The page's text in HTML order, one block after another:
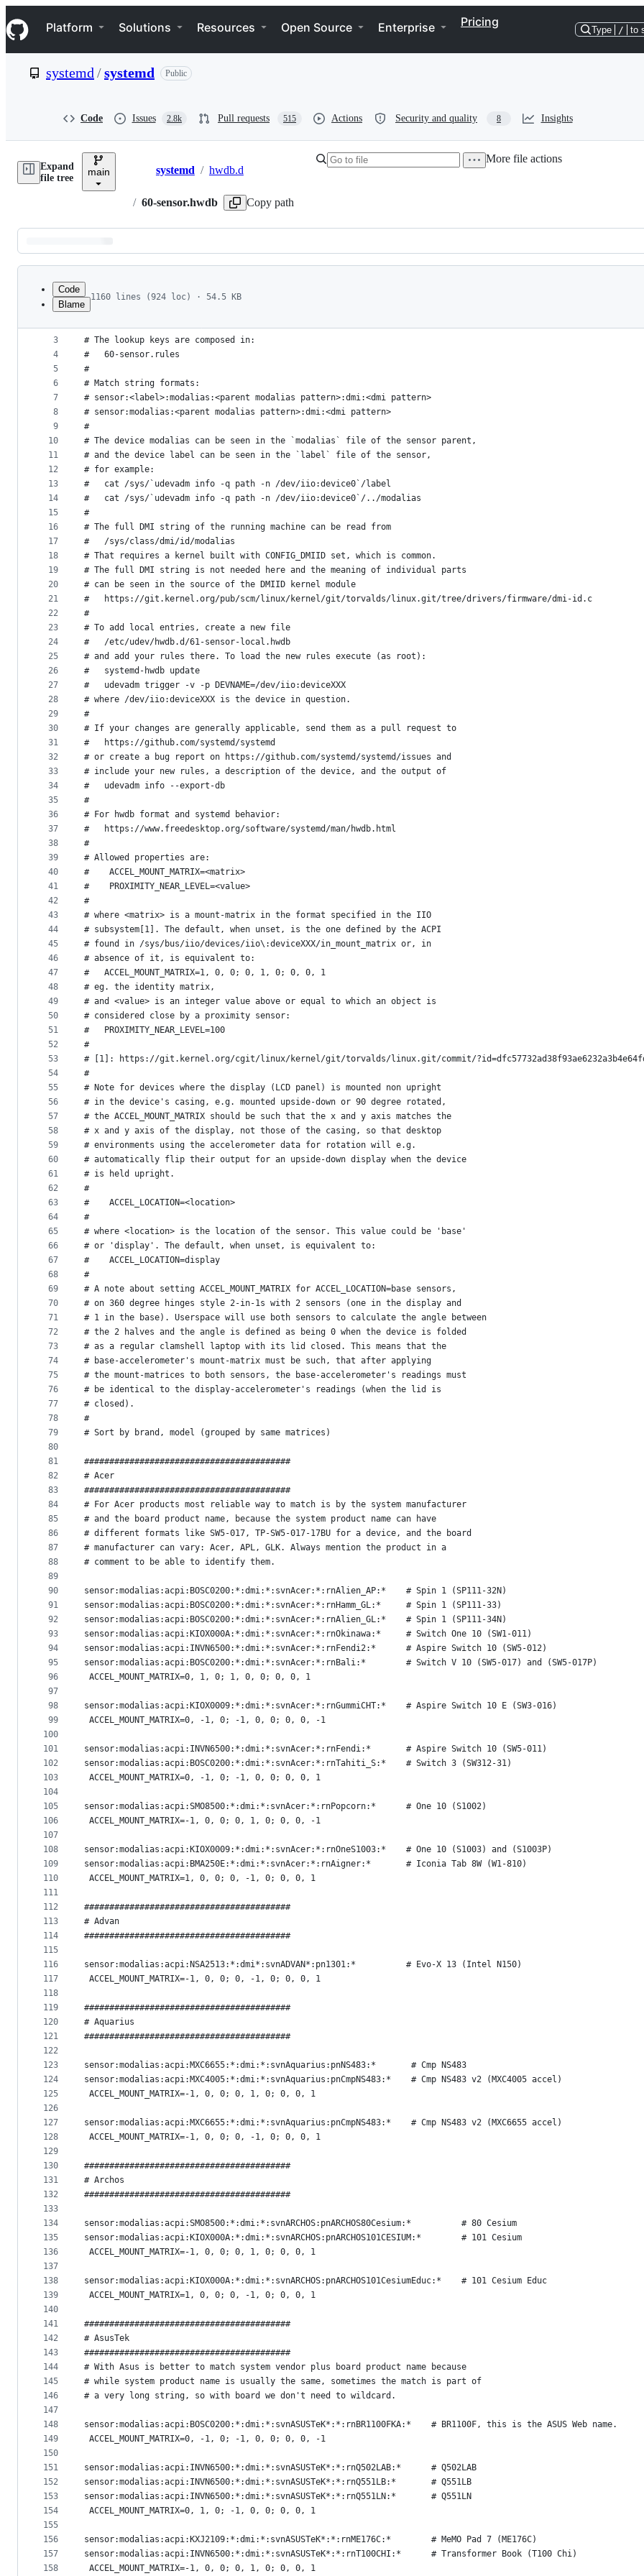
k
i
p
e
Navigation Menu
Platform Solutions Resources Open Source Enterprise Pricing
Type / to
systemd /systemd Public
Code Issues 2.8k Pull requests 515 Actions Security and quality 8 Insights
Expand
file tree
main Breadcrumbs
systemd / hwdb.d
/ 60-sensor.hwdb Copy path
More file actions
Latest
commit
metadata
controls
Code
Blame
1160 lines (924 loc) · 54.5 KB
1
2
3
4
5
6
7
8
9
10
11
12
13
14
15
16
17
18
19
20
21
22
23
24
25
26
27
28
29
30
31
32
33
34
35
36
37
38
39
40
41
42
43
44
45
46
47
48
49
50
51
52
53
54
55
56
57
58
59
60
61
62
63
64
65
66
67
68
69
70
71
72
73
74
75
76
77
78
79
80
81
82
83
84
85
86
87
88
89
90
91
92
93
94
95
96
97
98
99
100
101
102
103
104
105
106
107
108
109
110
111
112
113
114
115
116
117
118
119
120
121
122
123
124
125
126
127
128
129
130
131
132
133
134
135
136
137
138
139
140
141
142
143
144
145
146
147
148
149
150
151
152
153
154
155
156
157
158
# This file is part of systemd.
#
# The lookup keys are composed in:
#   60-sensor.rules
#
# Match string formats:
# sensor:<label>:modalias:<parent modalias pattern>:dmi:<dmi pattern>
# sensor:modalias:<parent modalias pattern>:dmi:<dmi pattern>
#
# The device modalias can be seen in the `modalias` file of the sensor parent,
# and the device label can be seen in the `label` file of the sensor,
# for example:
#   cat /sys/`udevadm info -q path -n /dev/iio:device0`/label
#   cat /sys/`udevadm info -q path -n /dev/iio:device0`/../modalias
#
# The full DMI string of the running machine can be read from
#   /sys/class/dmi/id/modalias
# That requires a kernel built with CONFIG_DMIID set, which is common.
# The full DMI string is not needed here and the meaning of individual parts
# can be seen in the source of the DMIID kernel module
#   https://git.kernel.org/pub/scm/linux/kernel/git/torvalds/linux.git/tree/drivers/firmware/dmi-id.c
#
# To add local entries, create a new file
#   /etc/udev/hwdb.d/61-sensor-local.hwdb
# and add your rules there. To load the new rules execute (as root):
#   systemd-hwdb update
#   udevadm trigger -v -p DEVNAME=/dev/iio:deviceXXX
# where /dev/iio:deviceXXX is the device in question.
#
# If your changes are generally applicable, send them as a pull request to
#   https://github.com/systemd/systemd
# or create a bug report on https://github.com/systemd/systemd/issues and
# include your new rules, a description of the device, and the output of
#   udevadm info --export-db
#
# For hwdb format and systemd behavior:
#   https://www.freedesktop.org/software/systemd/man/hwdb.html
#
# Allowed properties are:
#    ACCEL_MOUNT_MATRIX=<matrix>
#    PROXIMITY_NEAR_LEVEL=<value>
#
# where <matrix> is a mount-matrix in the format specified in the IIO
# subsystem[1]. The default, when unset, is the one defined by the ACPI
# found in /sys/bus/iio/devices/iio\:deviceXXX/in_mount_matrix or, in
# absence of it, is equivalent to:
#   ACCEL_MOUNT_MATRIX=1, 0, 0; 0, 1, 0; 0, 0, 1
# eg. the identity matrix,
# and <value> is an integer value above or equal to which an object is
# considered close by a proximity sensor:
#   PROXIMITY_NEAR_LEVEL=100
#
# [1]: https://git.kernel.org/cgit/linux/kernel/git/torvalds/linux.git/commit/
#
# Note for devices where the display (LCD panel) is mounted non upright
# in the device's casing, e.g. mounted upside-down or 90 degree rotated,
# the ACCEL_MOUNT_MATRIX should be such that the x and y axis matches the
# x and y axis of the display, not those of the casing, so that desktop
# environments using the accelerometer data for rotation will e.g.
# automatically flip their output for an upside-down display when the device
# is held upright.
#
#    ACCEL_LOCATION=<location>
#
# where <location> is the location of the sensor. This value could be 'base'
# or 'display'. The default, when unset, is equivalent to:
#    ACCEL_LOCATION=display
#
# A note about setting ACCEL_MOUNT_MATRIX for ACCEL_LOCATION=base sensors,
# on 360 degree hinges style 2-in-1s with 2 sensors (one in the display and
# 1 in the base). Userspace will use both sensors to calculate the angle between
# the 2 halves and the angle is defined as being 0 when the device is folded
# as a regular clamshell laptop with its lid closed. This means that the
# base-accelerometer's mount-matrix must be such, that after applying
# the mount-matrices to both sensors, the base-accelerometer's readings must
# be identical to the display-accelerometer's readings (when the lid is
# closed).
#
# Sort by brand, model (grouped by same matrices)
#########################################
# Acer
#########################################
# For Acer products most reliable way to match is by the system manufacturer
# and the board product name, because the system product name can have
# different formats like SW5-017, TP-SW5-017-17BU for a device, and the board
# manufacturer can vary: Acer, APL, GLK. Always mention the product in a
# comment to be able to identify them.
sensor:modalias:acpi:BOSC0200:*:dmi:*:svnAcer:*:rnAlien_AP:*    # Spin 1 (SP111-32N)
sensor:modalias:acpi:BOSC0200:*:dmi:*:svnAcer:*:rnHamm_GL:*     # Spin 1 (SP111-33)
sensor:modalias:acpi:BOSC0200:*:dmi:*:svnAcer:*:rnAlien_GL:*    # Spin 1 (SP111-34N)
sensor:modalias:acpi:KIOX000A:*:dmi:*:svnAcer:*:rnOkinawa:*     # Switch One 10 (SW1-011)
sensor:modalias:acpi:INVN6500:*:dmi:*:svnAcer:*:rnFendi2:*      # Aspire Switch 10 (SW5-012)
sensor:modalias:acpi:BOSC0200:*:dmi:*:svnAcer:*:rnBali:*        # Switch V 10 (SW5-017) and (SW5-017P)
ACCEL_MOUNT_MATRIX=0, 1, 0; 1, 0, 0; 0, 0, 1
sensor:modalias:acpi:KIOX0009:*:dmi:*:svnAcer:*:rnGummiCHT:*    # Aspire Switch 10 E (SW3-016)
ACCEL_MOUNT_MATRIX=0, -1, 0; -1, 0, 0; 0, 0, -1
sensor:modalias:acpi:INVN6500:*:dmi:*:svnAcer:*:rnFendi:*       # Aspire Switch 10 (SW5-011)
sensor:modalias:acpi:BOSC0200:*:dmi:*:svnAcer:*:rnTahiti_S:*    # Switch 3 (SW312-31)
ACCEL_MOUNT_MATRIX=0, -1, 0; -1, 0, 0; 0, 0, 1
sensor:modalias:acpi:SMO8500:*:dmi:*:svnAcer:*:rnPopcorn:*      # One 10 (S1002)
ACCEL_MOUNT_MATRIX=-1, 0, 0; 0, 1, 0; 0, 0, -1
sensor:modalias:acpi:KIOX0009:*:dmi:*:svnAcer:*:rnOneS1003:*    # One 10 (S1003) and (S1003P)
sensor:modalias:acpi:BMA250E:*:dmi:*:svnAcer:*:rnAigner:*       # Iconia Tab 8W (W1-810)
ACCEL_MOUNT_MATRIX=1, 0, 0; 0, -1, 0; 0, 0, 1
#########################################
# Advan
#########################################
sensor:modalias:acpi:NSA2513:*:dmi*:svnADVAN*:pn1301:*          # Evo-X 13 (Intel N150)
ACCEL_MOUNT_MATRIX=-1, 0, 0; 0, -1, 0; 0, 0, 1
#########################################
# Aquarius
#########################################
sensor:modalias:acpi:MXC6655:*:dmi:*:svnAquarius:pnNS483:*       # Cmp NS483
sensor:modalias:acpi:MXC4005:*:dmi:*:svnAquarius:pnCmpNS483:*    # Cmp NS483 v2 (MXC4005 accel)
ACCEL_MOUNT_MATRIX=-1, 0, 0; 0, 1, 0; 0, 0, 1
sensor:modalias:acpi:MXC6655:*:dmi:*:svnAquarius:pnCmpNS483:*    # Cmp NS483 v2 (MXC6655 accel)
ACCEL_MOUNT_MATRIX=-1, 0, 0; 0, -1, 0; 0, 0, 1
#########################################
# Archos
#########################################
sensor:modalias:acpi:SMO8500:*:dmi:*:svnARCHOS:pnARCHOS80Cesium:*          # 80 Cesium
sensor:modalias:acpi:KIOX000A:*:dmi:*:svnARCHOS:pnARCHOS101CESIUM:*        # 101 Cesium
ACCEL_MOUNT_MATRIX=-1, 0, 0; 0, 1, 0; 0, 0, 1
sensor:modalias:acpi:KIOX000A:*:dmi:*:svnARCHOS:pnARCHOS101CesiumEduc:*    # 101 Cesium Educ
ACCEL_MOUNT_MATRIX=1, 0, 0; 0, -1, 0; 0, 0, 1
#########################################
# AsusTek
#########################################
# With Asus is better to match system vendor plus board product name because
# while system product name is usually the same, sometimes the match is part of
# a very long string, so with board we don't need to wildcard.
sensor:modalias:acpi:BOSC0200:*:dmi:*:svnASUSTeK*:*:rnBR1100FKA:*    # BR1100F, this is the ASUS Web name.
ACCEL_MOUNT_MATRIX=0, -1, 0; -1, 0, 0; 0, 0, -1
sensor:modalias:acpi:INVN6500:*:dmi:*:svnASUSTeK*:*:rnQ502LAB:*      # Q502LAB
sensor:modalias:acpi:INVN6500:*:dmi:*:svnASUSTeK*:*:rnQ551LB:*       # Q551LB
sensor:modalias:acpi:INVN6500:*:dmi:*:svnASUSTeK*:*:rnQ551LN:*       # Q551LN
ACCEL_MOUNT_MATRIX=0, 1, 0; -1, 0, 0; 0, 0, 1
sensor:modalias:acpi:KXJ2109:*:dmi:*:svnASUSTeK*:*:rnME176C:*        # MeMO Pad 7 (ME176C)
sensor:modalias:acpi:INVN6500:*:dmi:*:svnASUSTeK*:*:rnT100CHI:*      # Transformer Book (T100 Chi)
ACCEL_MOUNT_MATRIX=-1, 0, 0; 0, 1, 0; 0, 0, 1